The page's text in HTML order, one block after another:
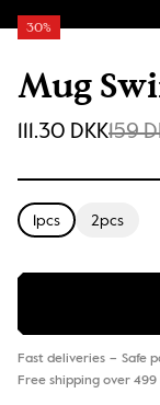
Mug
30%
111.30 DKK159
1pcs 2pcs
Fast deliveries Safe
Free shipping over 499